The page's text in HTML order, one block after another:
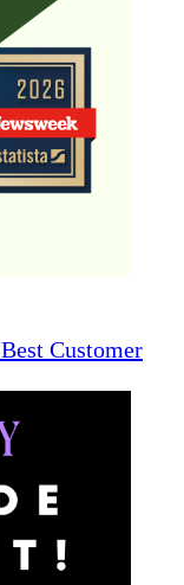
Customer